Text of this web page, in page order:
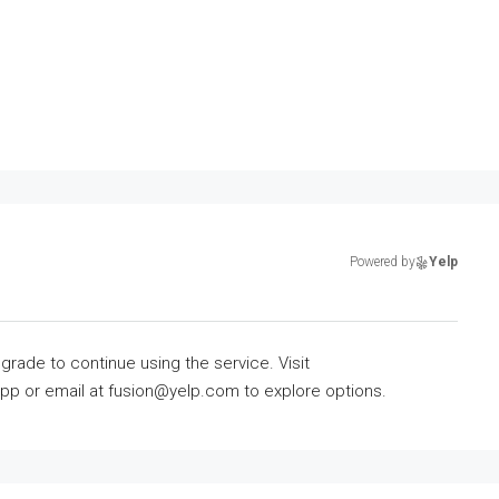
Powered by Yelp
to continue using the service. Visit
or email at fusion@yelp.com to explore options.